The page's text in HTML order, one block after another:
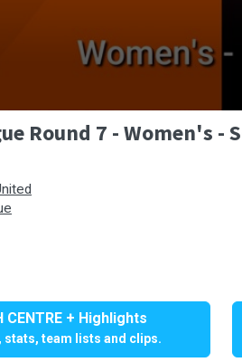
Round 7 - Women's
CENTRE + Highlights
stats, team lists and clips.